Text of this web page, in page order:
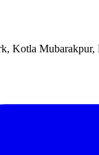
Kotla